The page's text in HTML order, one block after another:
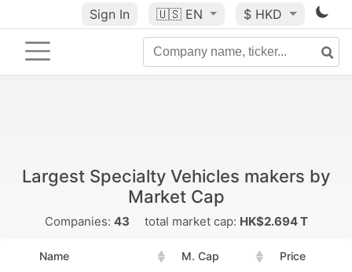
Sign In 🇺🇸 EN $ HKD
Largest Specialty Vehicles makers by
Market Cap
Companies: 43 total market cap: HK$2.694 T
Name M. Cap Price